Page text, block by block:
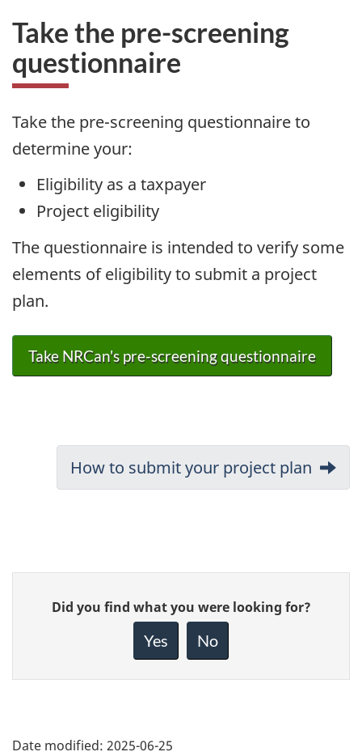
Take the pre-screening
questionnaire
Take the pre-screening questionnaire to
determine your:
Eligibility as a taxpayer
Project eligibility
The questionnaire is intended to verify some
elements of eligibility to submit a project
plan.
Take NRCan's pre-screening questionnaire
Document
navigation
Next:
How to submit your project plan
Give
feedback
Did you find what you were looking for?
Yes No
Date modified: 2025-06-25